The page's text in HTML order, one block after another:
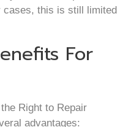
cases, this is still limited
For
Right to Repair
advantages: